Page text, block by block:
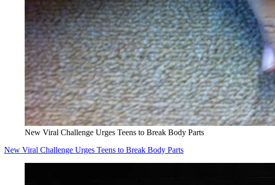
New Viral Challenge Urges Teens to Break Body Parts
New Viral Challenge Urges Teens to Break Body Parts